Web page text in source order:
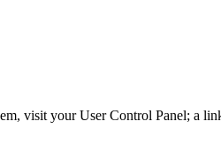
visit your User Control Panel; a